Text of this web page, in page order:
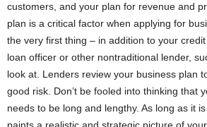
customers, and your plan for revenue and
plan is a critical factor when applying for
the very first thing – in addition to your
loan officer or other nontraditional lender,
look at. Lenders review your business plan
good risk. Don’t be fooled into thinking that
needs to be long and lengthy. As long as it